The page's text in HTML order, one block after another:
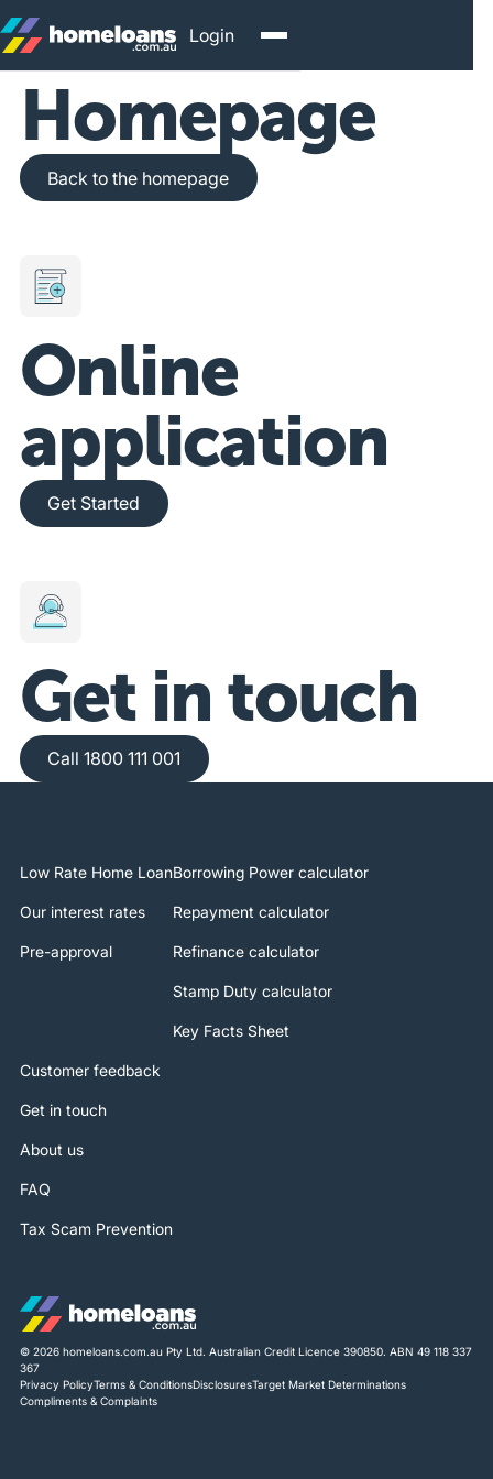
Login
Homepage
Back to the homepage
Back to the homepage
Online
application
Get Started
Get Started
Get in touch
Call 1800 111 001
Call 1800 111 001
Low Rate Home Loan
Our interest rates
Pre-approval
Borrowing Power calculator
Repayment calculator
Refinance calculator
Stamp Duty calculator
Key Facts Sheet
Customer feedback
Get in touch
About us
FAQ
Tax Scam Prevention
© 2026 homeloans.com.au Pty Ltd. Australian Credit Licence 390850. ABN 49 118 337
367
Privacy PolicyTerms & ConditionsDisclosuresTarget Market Determinations
Compliments & Complaints